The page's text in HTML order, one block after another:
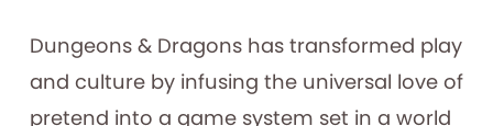
Dungeons & Dragons has transformed play
and culture by infusing the universal love of
pretend into a game system set in a world